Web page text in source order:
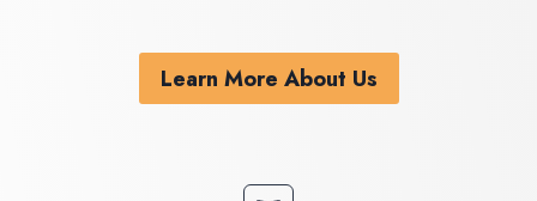
Learn More About Us